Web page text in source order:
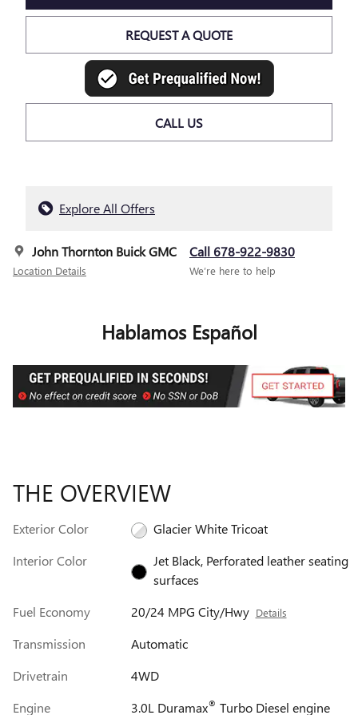
REQUEST A QUOTE
CALL US
Explore All Offers
John Thornton Buick GMC
Location Details
Call 678-922-9830
We’re here to help
Hablamos Español
THE OVERVIEW
Exterior Color
Glacier White Tricoat
Interior Color
Jet Black, Perforated leather seating
surfaces
Fuel Economy
20/24 MPG City/Hwy Details
Transmission
Automatic
Drivetrain
4WD
Engine
3.0L Duramax® Turbo Diesel engine